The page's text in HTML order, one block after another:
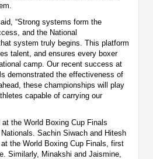
“Strong systems form the
and the National
system truly begins. This platform
talent, and ensures every boxer
camp. Our recent success at
demonstrated the effectiveness of
these championships will play
capable of carrying our
the World Boxing Cup Finals
Sachin Siwach and Hitesh
the World Boxing Cup Finals, first
Similarly, Minakshi and Jaismine,